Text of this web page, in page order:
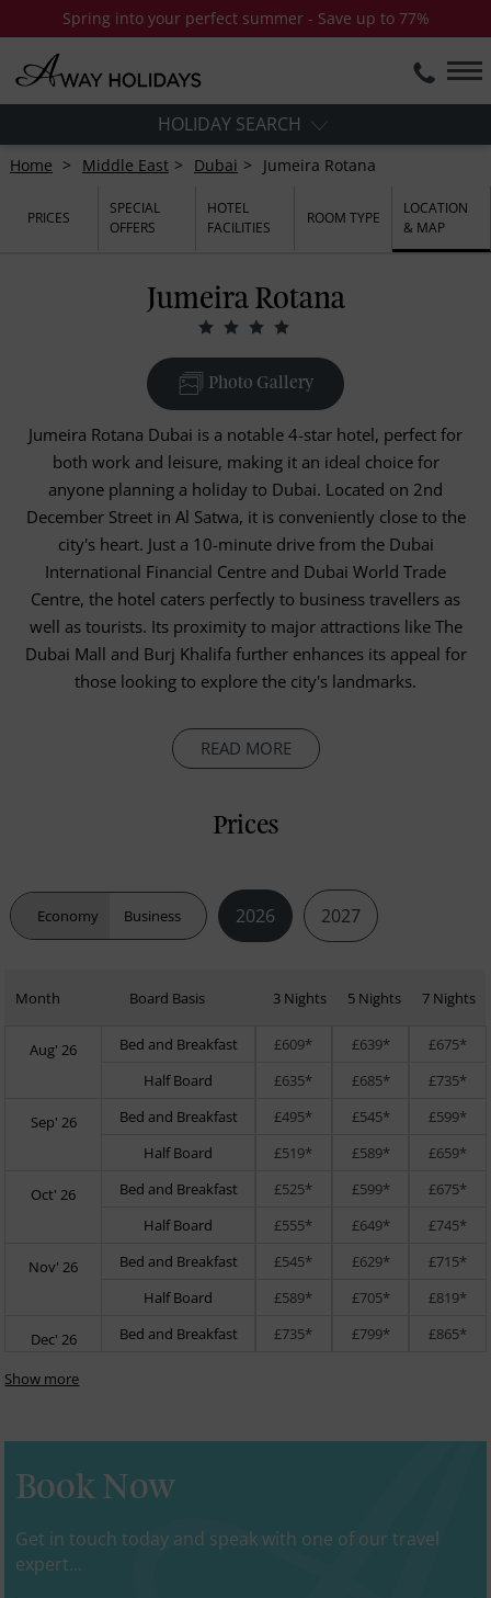
Spring into your perfect summer - Save up to 77%
HOLIDAY SEARCH
Home Middle East Dubai Jumeira Rotana
PRICES
SPECIAL
OFFERS
HOTEL
FACILITIES
ROOM TYPE
LOCATION
& MAP
Jumeira Rotana
Photo Gallery
Jumeira Rotana Dubai is a notable 4-star hotel, perfect for
both work and leisure, making it an ideal choice for
anyone planning a holiday to Dubai. Located on 2nd
December Street in Al Satwa, it is conveniently close to the
city's heart. Just a 10-minute drive from the Dubai
International Financial Centre and Dubai World Trade
Centre, the hotel caters perfectly to business travellers as
well as tourists. Its proximity to major attractions like The
Dubai Mall and Burj Khalifa further enhances its appeal for
those looking to explore the city's landmarks.
READ MORE
Prices
Economy Business 2026 2027
Month Board Basis 3 Nights 5 Nights 7 Nights
Aug' 26 Bed and Breakfast £609* £639*
£675*
Half Board
£635* £685* £735*
Sep' 26 Bed and Breakfast £495* £545*
£599*
Half Board
£519* £589* £659*
Oct' 26 Bed and Breakfast £525* £599*
£675*
Half Board
£555* £649* £745*
Nov' 26 Bed and Breakfast £545* £629*
£715*
Half Board
£589* £705* £819*
Dec' 26 Bed and Breakfast £735* £799* £865*
Show more
Book Now
Get in touch today and speak with one of our travel
expert...